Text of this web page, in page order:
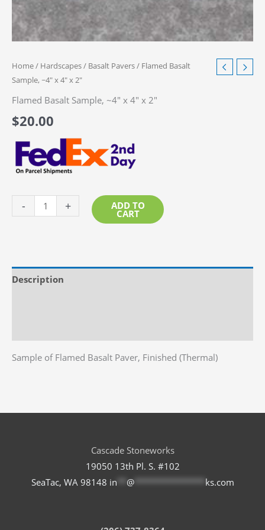
Home/ Hardscapes/ Basalt Pavers/ Flamed Basalt
Sample, ~4″ x 4″ x 2″
Flamed Basalt Sample, ~4″ x 4″ x 2″
$20.00
-
Basalt
x
4"
+ ADD TO
CART
Description
Sample of Flamed Basalt Paver, Finished (Thermal)
Cascade Stoneworks
19050 13th Pl. S. #102
SeaTac, WA 98148 in @*************** ks.com